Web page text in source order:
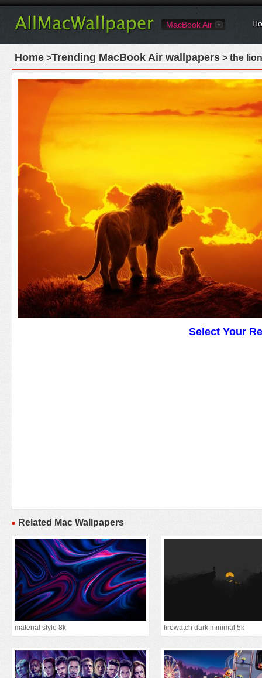
MacBook Air
Home >Trending MacBook Air wallpapers > the
Select Your
Related Mac Wallpapers
material style 8k firewatch dark minimal 5k